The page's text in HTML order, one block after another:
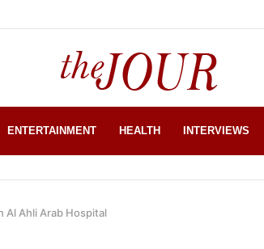
ENTERTAINMENT HEALTH INTERVIEWS
Al Ahli Arab Hospital